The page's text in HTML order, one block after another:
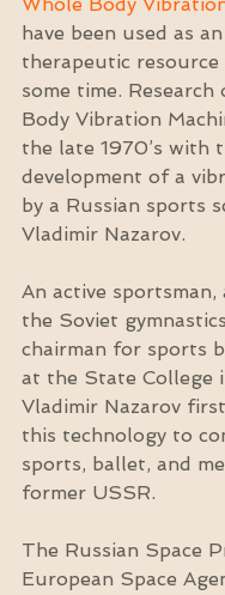
have been used as
therapeutic
some time. Research
Body Vibration
the late 1970’s with
development of a
by a Russian sports
Vladimir Nazarov.
An active sportsman,
the Soviet
chairman for sports
at the State College
Vladimir Nazarov
this technology to
sports, ballet, and
former USSR.
The Russian Space
European Space